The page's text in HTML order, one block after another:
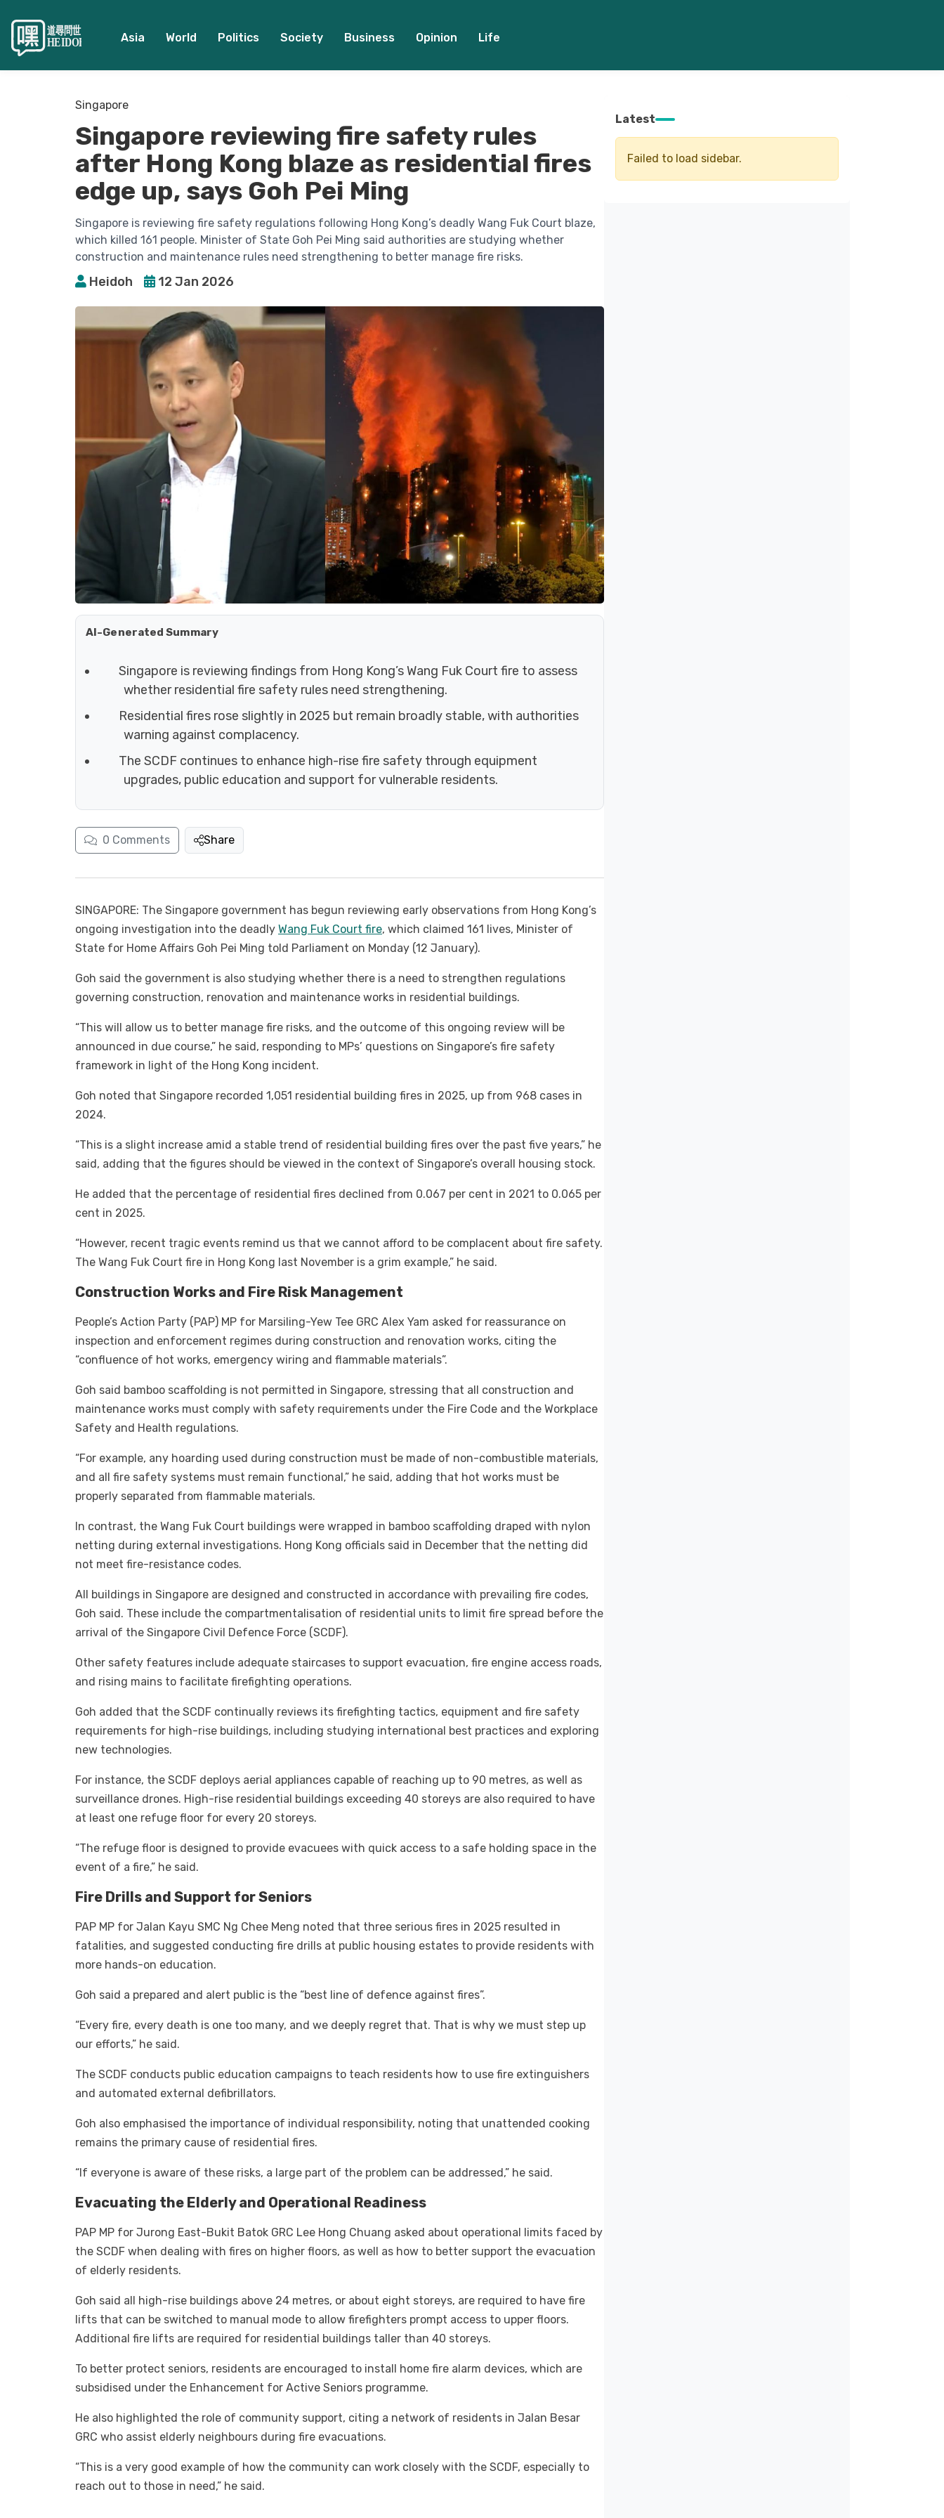
Asia World Politics Society Business Opinion Life
Singapore
Singapore reviewing fire safety rules
after Hong Kong blaze as residential fires
edge up, says Goh Pei Ming
Singapore is reviewing fire safety regulations following Hong Kong’s deadly Wang Fuk Court blaze,
which killed 161 people. Minister of State Goh Pei Ming said authorities are studying whether
construction and maintenance rules need strengthening to better manage fire risks.
Heidoh 12 Jan 2026
AI-Generated Summary
Singapore is reviewing findings from Hong Kong’s Wang Fuk Court fire to assess
whether residential fire safety rules need strengthening.
Residential fires rose slightly in 2025 but remain broadly stable, with authorities
warning against complacency.
The SCDF continues to enhance high-rise fire safety through equipment
upgrades, public education and support for vulnerable residents.
0 Comments Share
SINGAPORE: The Singapore government has begun reviewing early observations from Hong Kong’s
ongoing investigation into the deadly Wang Fuk Court fire, which claimed 161 lives, Minister of
State for Home Affairs Goh Pei Ming told Parliament on Monday (12 January).
Goh said the government is also studying whether there is a need to strengthen regulations
governing construction, renovation and maintenance works in residential buildings.
“This will allow us to better manage fire risks, and the outcome of this ongoing review will be
announced in due course,” he said, responding to MPs’ questions on Singapore’s fire safety
framework in light of the Hong Kong incident.
Goh noted that Singapore recorded 1,051 residential building fires in 2025, up from 968 cases in
2024.
“This is a slight increase amid a stable trend of residential building fires over the past five years,” he
said, adding that the figures should be viewed in the context of Singapore’s overall housing stock.
He added that the percentage of residential fires declined from 0.067 per cent in 2021 to 0.065 per
cent in 2025.
“However, recent tragic events remind us that we cannot afford to be complacent about fire safety.
The Wang Fuk Court fire in Hong Kong last November is a grim example,” he said.
Construction Works and Fire Risk Management
People’s Action Party (PAP) MP for Marsiling-Yew Tee GRC Alex Yam asked for reassurance on
inspection and enforcement regimes during construction and renovation works, citing the
“confluence of hot works, emergency wiring and flammable materials”.
Goh said bamboo scaffolding is not permitted in Singapore, stressing that all construction and
maintenance works must comply with safety requirements under the Fire Code and the Workplace
Safety and Health regulations.
“For example, any hoarding used during construction must be made of non-combustible materials,
and all fire safety systems must remain functional,” he said, adding that hot works must be
properly separated from flammable materials.
In contrast, the Wang Fuk Court buildings were wrapped in bamboo scaffolding draped with nylon
netting during external investigations. Hong Kong officials said in December that the netting did
not meet fire-resistance codes.
All buildings in Singapore are designed and constructed in accordance with prevailing fire codes,
Goh said. These include the compartmentalisation of residential units to limit fire spread before the
arrival of the Singapore Civil Defence Force (SCDF).
Other safety features include adequate staircases to support evacuation, fire engine access roads,
and rising mains to facilitate firefighting operations.
Goh added that the SCDF continually reviews its firefighting tactics, equipment and fire safety
requirements for high-rise buildings, including studying international best practices and exploring
new technologies.
For instance, the SCDF deploys aerial appliances capable of reaching up to 90 metres, as well as
surveillance drones. High-rise residential buildings exceeding 40 storeys are also required to have
at least one refuge floor for every 20 storeys.
“The refuge floor is designed to provide evacuees with quick access to a safe holding space in the
event of a fire,” he said.
Fire Drills and Support for Seniors
PAP MP for Jalan Kayu SMC Ng Chee Meng noted that three serious fires in 2025 resulted in
fatalities, and suggested conducting fire drills at public housing estates to provide residents with
more hands-on education.
Goh said a prepared and alert public is the “best line of defence against fires”.
“Every fire, every death is one too many, and we deeply regret that. That is why we must step up
our efforts,” he said.
The SCDF conducts public education campaigns to teach residents how to use fire extinguishers
and automated external defibrillators.
Goh also emphasised the importance of individual responsibility, noting that unattended cooking
remains the primary cause of residential fires.
“If everyone is aware of these risks, a large part of the problem can be addressed,” he said.
Evacuating the Elderly and Operational Readiness
PAP MP for Jurong East-Bukit Batok GRC Lee Hong Chuang asked about operational limits faced by
the SCDF when dealing with fires on higher floors, as well as how to better support the evacuation
of elderly residents.
Goh said all high-rise buildings above 24 metres, or about eight storeys, are required to have fire
lifts that can be switched to manual mode to allow firefighters prompt access to upper floors.
Additional fire lifts are required for residential buildings taller than 40 storeys.
To better protect seniors, residents are encouraged to install home fire alarm devices, which are
subsidised under the Enhancement for Active Seniors programme.
He also highlighted the role of community support, citing a network of residents in Jalan Besar
GRC who assist elderly neighbours during fire evacuations.
“This is a very good example of how the community can work closely with the SCDF, especially to
reach out to those in need,” he said.
Latest
Failed to load sidebar.